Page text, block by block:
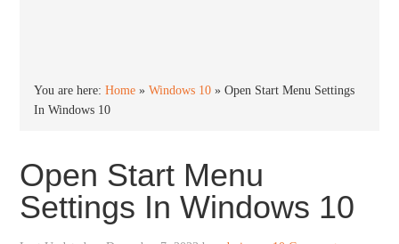
You are here:Home »Windows 10 »Open Start Menu Settings
In Windows 10
Open Start Menu
Settings In Windows 10